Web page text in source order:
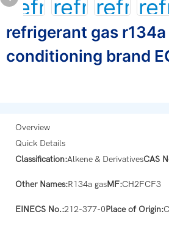
refrigerant gas
conditioning brand
Overview
Quick Details
Classification:Alkene & DerivativesCAS
Other Names:R134a gasMF:CH2FCF3
EINECS No.:212-377-0Place of Origin: